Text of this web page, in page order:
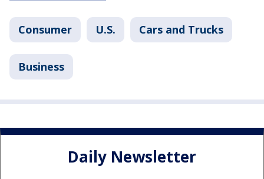
Consumer U.S. Cars and Trucks
Business
Daily Newsletter